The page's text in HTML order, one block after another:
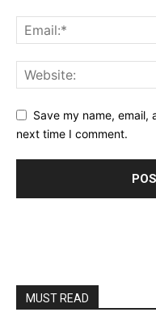
Save my name,
next time I comment.
MUST READ